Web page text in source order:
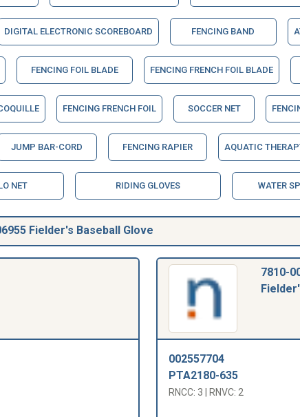
DIGITAL ELECTRONIC SCOREBOARD FENCING BAND
FENCING FOIL BLADE FENCING FRENCH FOIL BLADE
FENCING FRENCH FOIL SOCCER NET
JUMP BAR-CORD FENCING RAPIER AQUATIC
NET RIDING GLOVES WATER
Fielder's Baseball Glove
7810-
002557704
PTA2180-635
RNCC: 3 | RNVC: 2